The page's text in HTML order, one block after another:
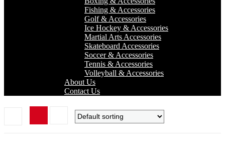
Fishing & Accessories
Golf & Accessories
Ice Hockey & Accessories
Martial Arts Accessories
Skateboard Accessories
Soccer & Accessories
Tennis & Accessories
Volleyball & Accessories
About Us
Contact Us